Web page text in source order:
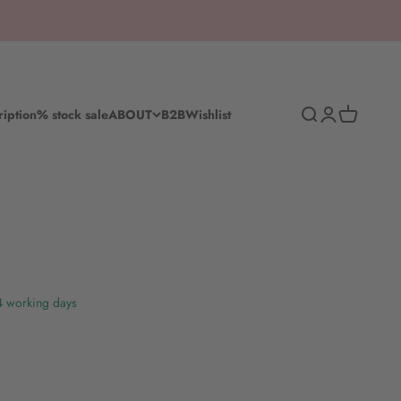
% stock saleABOUT B2BWishlist SearchLog inShopping
days